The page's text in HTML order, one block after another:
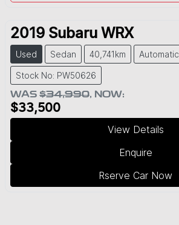
2019 Subaru WRX
Used Sedan 40,741km Automatic
Stock No: PW50626
WAS $34,990, NOW:
$33,500
View Details
Enquire
Rserve Car Now